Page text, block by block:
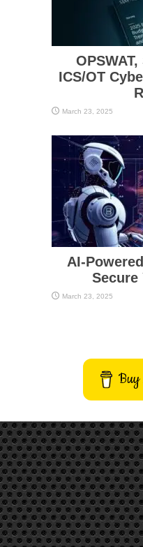
ICS/OT
March 23, 2025
AI-
Secure
March 23, 2025
Buy